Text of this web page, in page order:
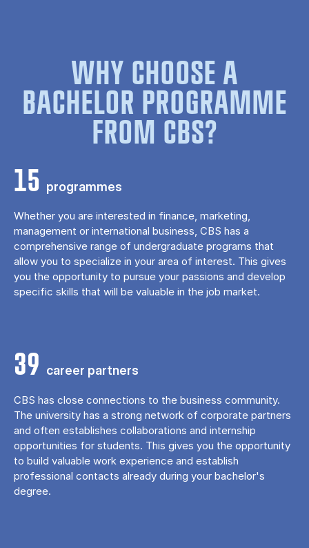
WHY CHOOSE A
BACHELOR PROGRAMME
FROM CBS?
15 programmes
Whether you are interested in finance, marketing,
management or international business, CBS has a
comprehensive range of undergraduate programs that
allow you to specialize in your area of ​​interest. This gives
you the opportunity to pursue your passions and develop
specific skills that will be valuable in the job market.
39 career partners
CBS has close connections to the business community.
The university has a strong network of corporate partners
and often establishes collaborations and internship
opportunities for students. This gives you the opportunity
to build valuable work experience and establish
professional contacts already during your bachelor's
degree.